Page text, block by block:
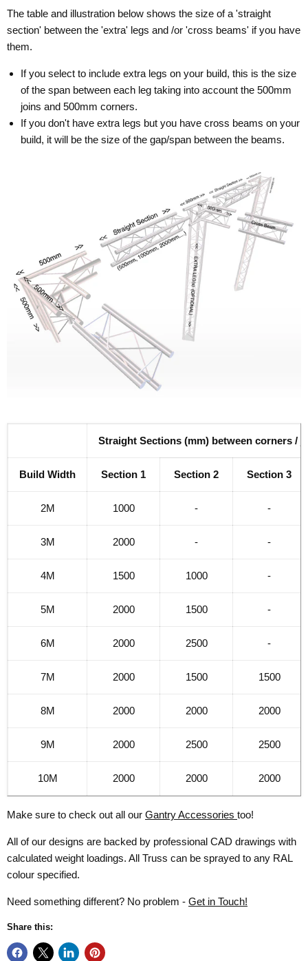
The table and illustration below shows the size of a 'straight
section' between the 'extra' legs and /or 'cross beams' if you have
them.
If you select to include extra legs on your build, this is the size
of the span between each leg taking into account the 500mm
joins and 500mm corners.
If you don't have extra legs but you have cross beams on your
build, it will be the size of the gap/span between the beams.
Straight Sections (mm) between corners /
Build Width Section 1 Section 2 Section 3
2M 1000 - -
3M 2000 - -
4M 1500 1000 -
5M 2000 1500 -
6M 2000 2500 -
7M 2000 1500 1500
8M 2000 2000 2000
9M 2000 2500 2500
10M 2000 2000 2000
Make sure to check out all our Gantry Accessories too!
All of our designs are backed by professional CAD drawings with
calculated weight loadings. All Truss can be sprayed to any RAL
colour specified.
Need something different? No problem - Get in Touch!
Share this: